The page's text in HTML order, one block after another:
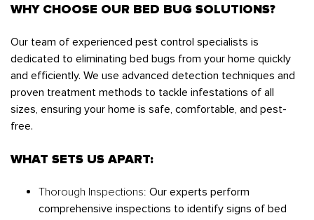
WHY CHOOSE OUR BED BUG SOLUTIONS?
Our team of experienced pest control specialists is
dedicated to eliminating bed bugs from your home quickly
and efficiently. We use advanced detection techniques and
proven treatment methods to tackle infestations of all
sizes, ensuring your home is safe, comfortable, and pest-
free.
WHAT SETS US APART:
Thorough Inspections: Our experts perform
comprehensive inspections to identify signs of bed